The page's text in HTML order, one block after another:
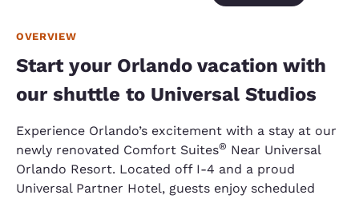
OVERVIEW
Start your Orlando vacation with
our shuttle to Universal Studios
Experience Orlando’s excitement with a stay at our
newly renovated Comfort Suites® Near Universal
Orlando Resort. Located off I-4 and a proud
Universal Partner Hotel, guests enjoy scheduled